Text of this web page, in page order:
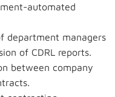
automated
department managers
of CDRL reports.
between company